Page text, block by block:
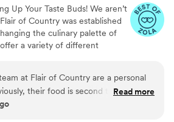
Up Your Taste Buds! We aren’t
of Country was established
the culinary palette of
a variety of different
revolves around always
our clients. Our mobile kitchens
catered meals in a kitchen and
at Flair of Country are a personal
their food is second to none.
they shine in areas that people
Read more